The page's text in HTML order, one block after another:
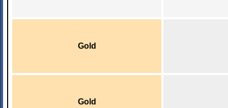
Gold
Gold